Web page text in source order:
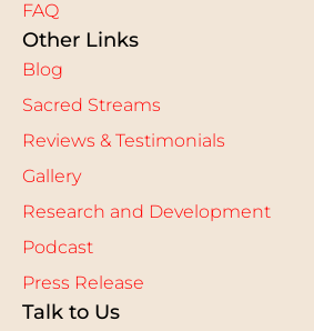
FAQ
Other Links
Blog
Sacred Streams
Reviews & Testimonials
Gallery
Research and Development
Podcast
Press Release
Talk to Us